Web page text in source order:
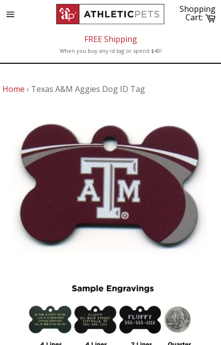
to
Shopping
Cart:
FREE Shipping
When you buy any id tag or spend $40!
Home › Texas A&M Aggies Dog ID Tag